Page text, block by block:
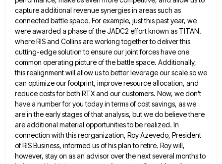
capture additional revenue synergies in areas such as
connected battle space. For example, just this past year, we
wereawarded a phase of the JADC2 effort known as TITAN.
where RIS and Collins are working together to deliver this
cutting-edge solution to ensure our joint forces have one
common operating picture of the battle space. Additionally,
this realignment will allow us to better leverage our scale so we
can optimize our footprint, improve resource allocation, and
reduce costs forboth RTX and our customers. Now, we don't
have a number for you today in terms of cost savings, aswe
are in the early stages of that analysis, but we do believe there
are additional material opportunities to berealized. In
connection with this reorganization, Roy Azevedo, President
of RIS Business, informed us of his plan to retire. Roywill,
however, stay on as an advisor over the next several months to